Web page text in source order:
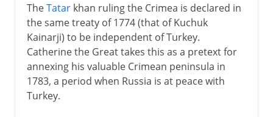
TheTatarkhan ruling the Crimea is declared in
the same treaty of 1774 (that of Kuchuk
Kainarji) to be independent of Turkey.
Catherine the Great takes this as a pretext for
annexing his valuable Crimean peninsula in
1783, a period when Russia is at peace with
Turkey.